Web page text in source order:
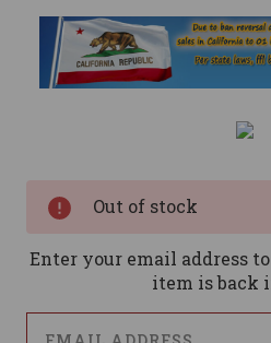
Out of stock
Enter your email address
item is back